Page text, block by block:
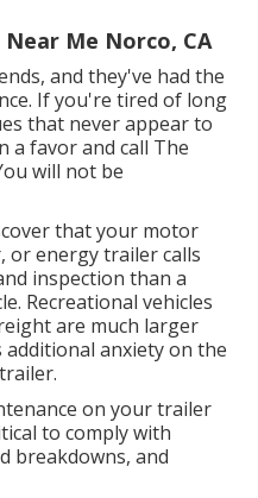
Me Norco, CA
and they've had the
If you're tired of long
that never appear to
a favor and call The
will not be
that your motor
or energy trailer calls
inspection than a
Recreational vehicles
are much larger
anxiety on the
on your trailer
to comply with
breakdowns, and